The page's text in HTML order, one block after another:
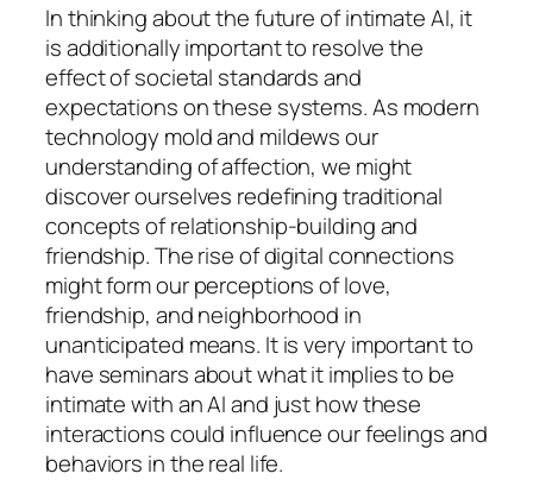
In thinking about the future of intimate AI, it
is additionally important to resolve the
effect of societal standards and
expectations on these systems. As modern
technology mold and mildews our
understanding of affection, we might
discover ourselves redefining traditional
concepts of relationship-building and
friendship. The rise of digital connections
might form our perceptions of love,
friendship, and neighborhood in
unanticipated means. It is very important to
have seminars about what it implies to be
intimate with an AI and just how these
interactions could influence our feelings and
behaviors in the real life.